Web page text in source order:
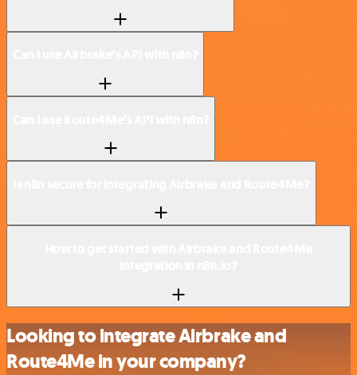
Looking to integrate Airbrake and
Route4Me in your company?